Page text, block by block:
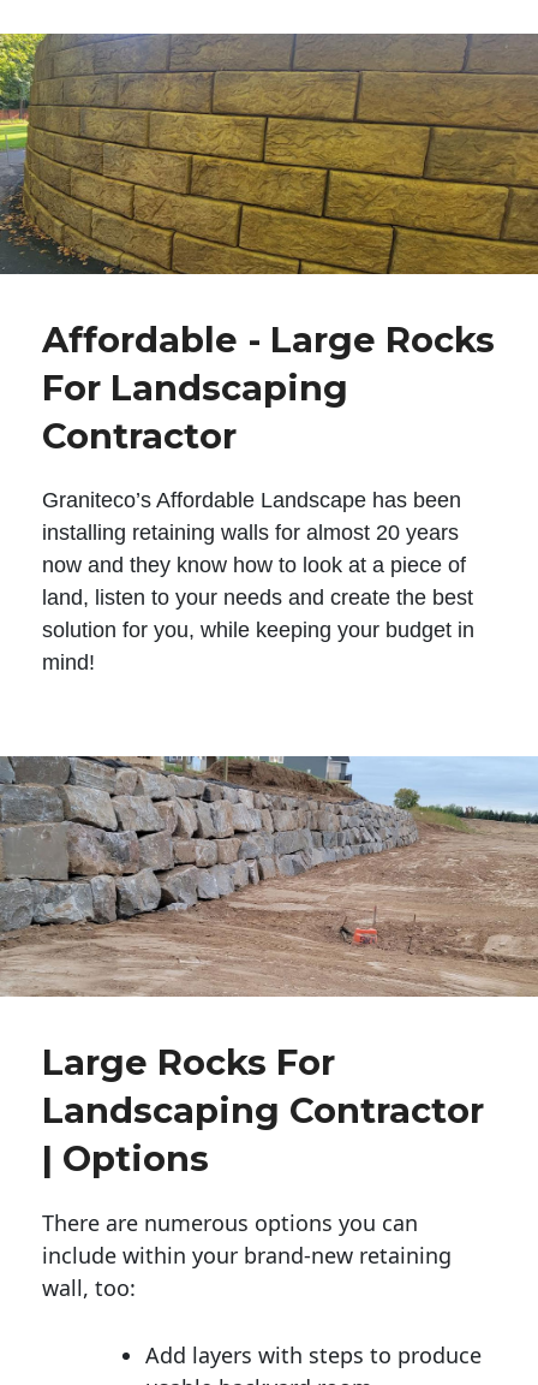
Affordable - Large Rocks
For Landscaping
Contractor
Graniteco’s Affordable Landscape has been
installing retaining walls for almost 20 years
now and they know how to look at a piece of
land, listen to your needs and create the best
solution for you, while keeping your budget in
mind!
Large Rocks For
Landscaping Contractor
| Options
There are numerous options you can
include within your brand-new retaining
wall, too:
Add layers with steps to produce